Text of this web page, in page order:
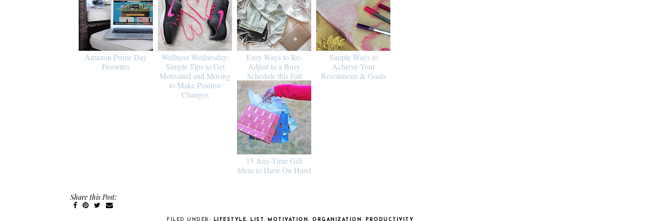
Amazon Prime Day
Favorites
Wellness Wednesday:
Simple Tips to Get
Motivated and Moving
to Make Positive
Changes
Easy Ways to Re-
Adjust to a Busy
Schedule this Fall
Simple Ways to
Achieve Your
Resolutions & Goals
15 Any-Time Gift
Ideas to Have On Hand
Share this Post: